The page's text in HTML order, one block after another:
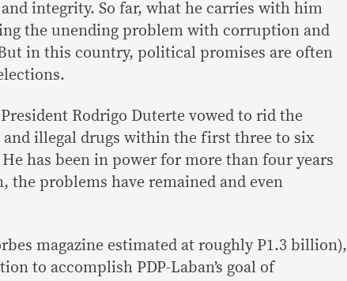
integrity. So far, what he carries with him
the unending problem with corruption and
in this country, political promises are often
Rodrigo Duterte vowed to rid the
illegal drugs within the first three to six
has been in power for more than four years
the problems have remained and even
magazine estimated at roughly P1.3 billion),
to accomplish PDP-Laban’s goal of